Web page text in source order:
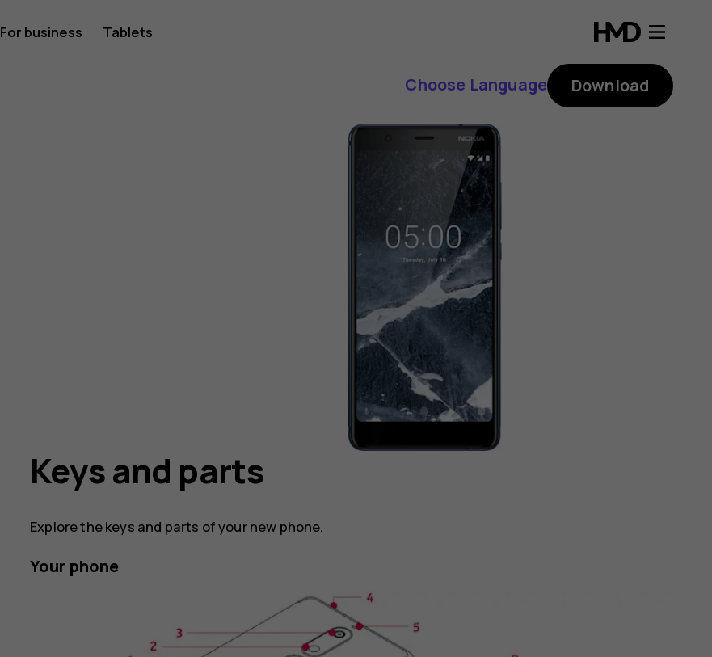
For business Tablets
Choose Language Download
Keys and parts
Explore the keys and parts of your new phone.
Your phone